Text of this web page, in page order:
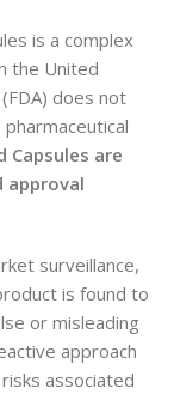
is a complex
the United
does not
Capsules are
surveillance,
is found to
or misleading
approach
associated